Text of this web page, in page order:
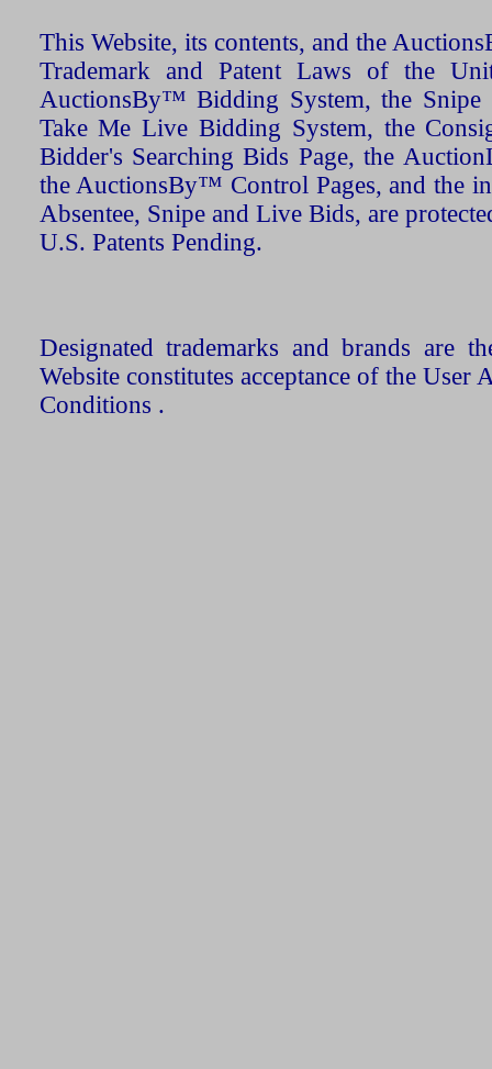
This Website, its contents, and the
Trademark and Patent Laws of the
AuctionsBy™ Bidding System, the Snipe
Take Me Live Bidding System, the
Bidder's Searching Bids Page, the
the AuctionsBy™ Control Pages, and the
Absentee, Snipe and Live Bids, are
U.S. Patents Pending.
Designated trademarks and brands are
Website constitutes acceptance of the User
Conditions .